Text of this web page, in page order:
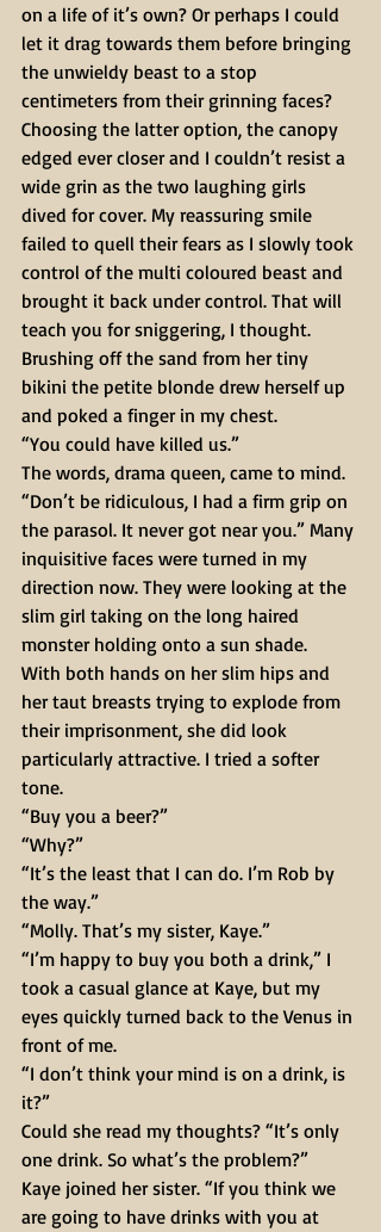
on a life of it’s own? Or perhaps I could
let it drag towards them before bringing
the unwieldy beast to a stop
centimeters from their grinning faces?
Choosing the latter option, the canopy
edged ever closer and I couldn’t resist a
wide grin as the two laughing girls
dived for cover. My reassuring smile
failed to quell their fears as I slowly took
control of the multi coloured beast and
brought it back under control. That will
teach you for sniggering, I thought.
Brushing off the sand from her tiny
bikini the petite blonde drew herself up
and poked a finger in my chest.
“You could have killed us.”
The words, drama queen, came to mind.
“Don’t be ridiculous, I had a firm grip on
the parasol. It never got near you.” Many
inquisitive faces were turned in my
direction now. They were looking at the
slim girl taking on the long haired
monster holding onto a sun shade.
With both hands on her slim hips and
her taut breasts trying to explode from
their imprisonment, she did look
particularly attractive. I tried a softer
tone.
“Buy you a beer?”
“Why?”
“It’s the least that I can do. I’m Rob by
the way.”
“Molly. That’s my sister, Kaye.”
“I’m happy to buy you both a drink,” I
took a casual glance at Kaye, but my
eyes quickly turned back to the Venus in
front of me.
“I don’t think your mind is on a drink, is
it?”
Could she read my thoughts? “It’s only
one drink. So what’s the problem?”
Kaye joined her sister. “If you think we
are going to have drinks with you at